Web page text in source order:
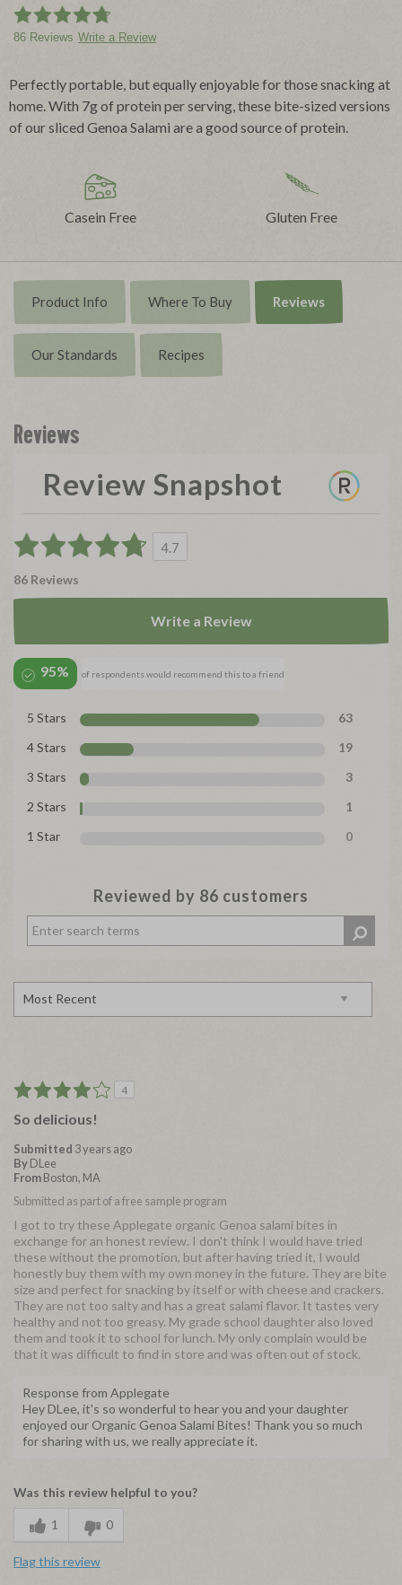
86 Reviews Write a Review
Perfectly portable, but equally enjoyable for those snacking at
home. With 7g of protein per serving, these bite-sized versions
of our sliced Genoa Salami are a good source of protein.
Casein Free Gluten Free
Product Info Where To Buy Reviews
Our Standards Recipes
Reviews
Review Snapshot
4.7
86 Reviews
Write a Review
95% of respondents would recommend this to a friend
5 Stars
63
4 Stars
19
3 Stars
3
2 Stars
1
1 Star
0
Reviewed by 86 customers
4
So delicious!
Submitted 3 years ago
ByDLee
FromBoston, MA
Submitted as part of a free sample program
I got to try these Applegate organic Genoa salami bites in
exchange for an honest review. I don't think I would have tried
these without the promotion, but after having tried it, I would
honestly buy them with my own money in the future. They are bite
size and perfect for snacking by itself or with cheese and crackers.
They are not too salty and has a great salami flavor. It tastes very
healthy and not too greasy. My grade school daughter also loved
them and took it to school for lunch. My only complain would be
that it was difficult to find in store and was often out of stock.
Response from Applegate
Hey DLee, it's so wonderful to hear you and your daughter
enjoyed our Organic Genoa Salami Bites! Thank you so much
for sharing with us, we really appreciate it.
Was this review helpful to you?
1 0
Flag this review